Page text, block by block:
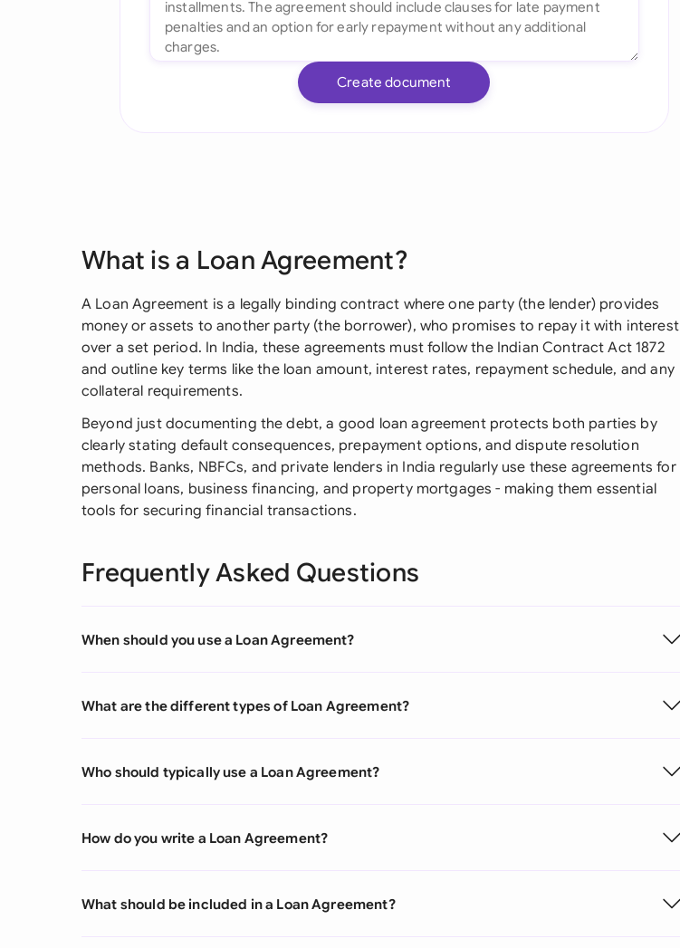
Create document
What is a Loan Agreement?
A Loan Agreement is a legally binding contract where one party (the lender) provides
money or assets to another party (the borrower), who promises to repay it with interest
over a set period. In India, these agreements must follow the Indian Contract Act 1872
and outline key terms like the loan amount, interest rates, repayment schedule, and any
collateral requirements.
Beyond just documenting the debt, a good loan agreement protects both parties by
clearly stating default consequences, prepayment options, and dispute resolution
methods. Banks, NBFCs, and private lenders in India regularly use these agreements for
personal loans, business financing, and property mortgages - making them essential
tools for securing financial transactions.
Frequently Asked Questions
When should you use a Loan Agreement?
What are the different types of Loan Agreement?
Who should typically use a Loan Agreement?
How do you write a Loan Agreement?
What should be included in a Loan Agreement?